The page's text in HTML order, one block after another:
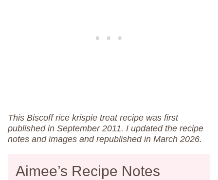
This Biscoff rice krispie treat recipe was first
published in September 2011. I updated the recipe
notes and images and republished in March 2026.
Aimee’s Recipe Notes